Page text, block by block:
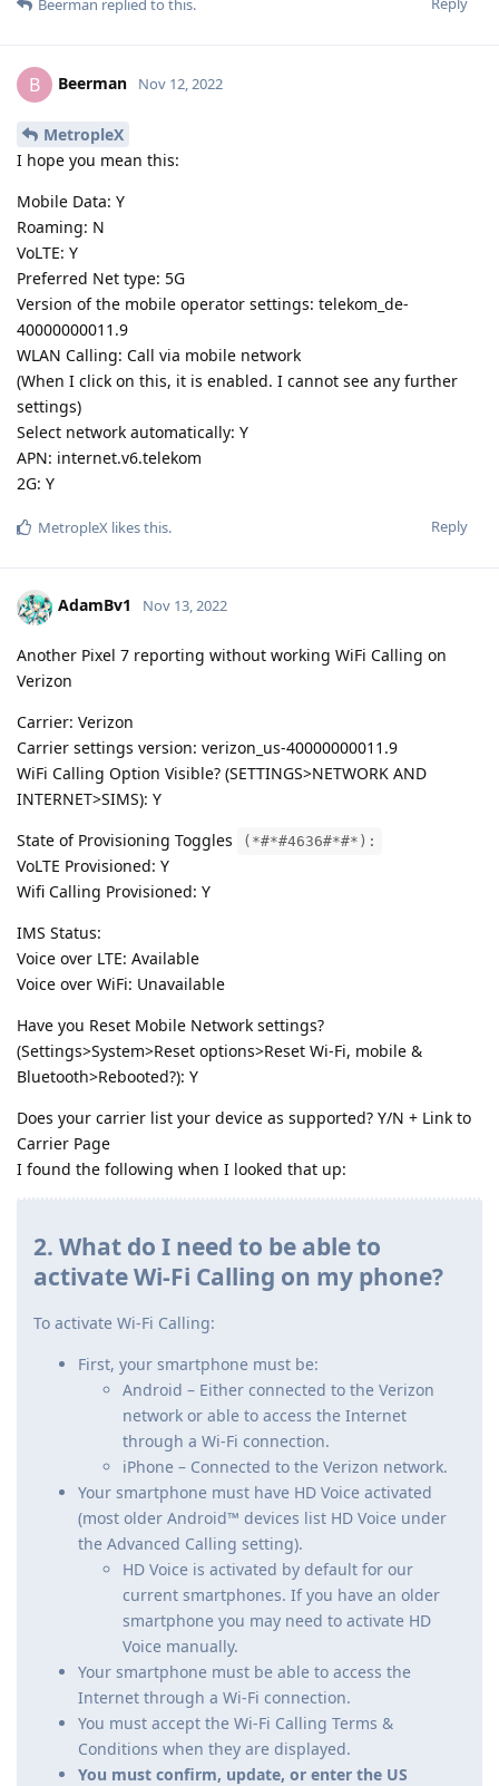
Beerman replied to this.
B Beerman Nov 12, 2022
MetropleX
I hope you mean this:
Mobile Data: Y
Roaming: N
VoLTE: Y
Preferred Net type: 5G
Version of the mobile operator settings: telekom_de-
40000000011.9
WLAN Calling: Call via mobile network
(When I click on this, it is enabled. I cannot see any further
settings)
Select network automatically: Y
APN: internet.v6.telekom
2G: Y
Reply
MetropleX likes this.
AdamBv1 Nov 13, 2022
Another Pixel 7 reporting without working WiFi Calling on
Verizon
Carrier: Verizon
Carrier settings version: verizon_us-40000000011.9
WiFi Calling Option Visible? (SETTINGS>NETWORK AND
INTERNET>SIMS): Y
State of Provisioning Toggles
(*#*#4636#*#*):
VoLTE Provisioned: Y
Wifi Calling Provisioned: Y
IMS Status:
Voice over LTE: Available
Voice over WiFi: Unavailable
Have you Reset Mobile Network settings?
(Settings>System>Reset options>Reset Wi-Fi, mobile &
Bluetooth>Rebooted?): Y
Does your carrier list your device as supported? Y/N + Link to
Carrier Page
I found the following when I looked that up:
2. What do I need to be able to
activate Wi-Fi Calling on my phone?
To activate Wi-Fi Calling:
First, your smartphone must be:
Android – Either connected to the Verizon
network or able to access the Internet
through a Wi-Fi connection.
iPhone – Connected to the Verizon network.
Your smartphone must have HD Voice activated
(most older Android™ devices list HD Voice under
the Advanced Calling setting).
HD Voice is activated by default for our
current smartphones. If you have an older
smartphone you may need to activate HD
Voice manually.
Your smartphone must be able to access the
Internet through a Wi-Fi connection.
You must accept the Wi-Fi Calling Terms &
Conditions when they are displayed.
You must confirm, update, or enter the US